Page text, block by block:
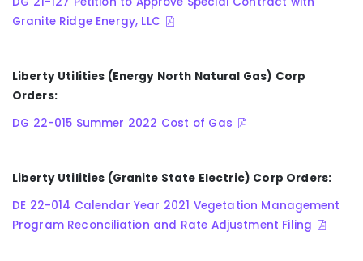
Granite Ridge Energy, LLC
Liberty Utilities (Energy North Natural Gas) Corp
Orders:
DG 22-015 Summer 2022 Cost of Gas
Liberty Utilities (Granite State Electric) Corp Orders:
DE 22-014 Calendar Year 2021 Vegetation Management
Program Reconciliation and Rate Adjustment Filing